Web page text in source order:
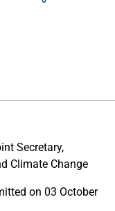
Secretary,
Climate Change
on 03 October